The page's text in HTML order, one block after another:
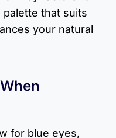
that suits
your natural
for blue eyes,